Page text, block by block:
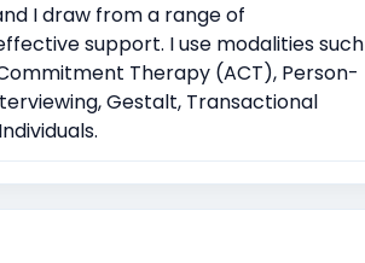
I draw from a range of
support. I use modalities such
Therapy (ACT), Person-
Gestalt, Transactional